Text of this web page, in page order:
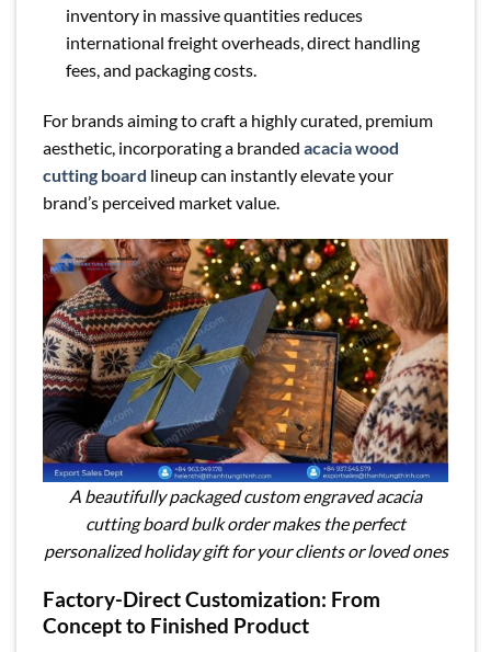
inventory in massive quantities reduces
international freight overheads, direct handling
fees, and packaging costs.
For brands aiming to craft a highly curated, premium
aesthetic, incorporating a branded acacia wood
cutting board lineup can instantly elevate your
brand’s perceived market value.
A beautifully packaged custom engraved acacia
cutting board bulk order makes the perfect
personalized holiday gift for your clients or loved ones
Factory-Direct Customization: From
Concept to Finished Product